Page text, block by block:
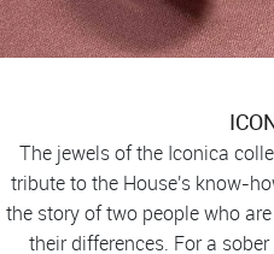
The jewels of the Iconica
tribute to the House's know-
the story of two people who
their differences. For a